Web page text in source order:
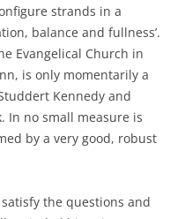
strands in a
balance and fullness’.
Evangelical Church in
is only momentarily a
Kennedy and
In no small measure is
by a very good, robust
the questions and